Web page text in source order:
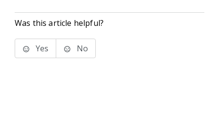
Was this article helpful?
Yes No